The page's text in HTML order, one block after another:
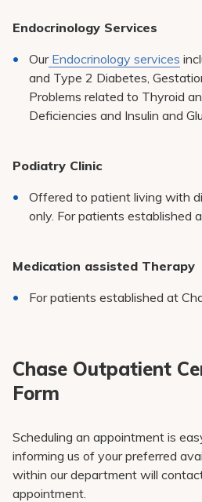
Endocrinology Services
OurEndocrinology services
and Type 2 Diabetes,
Problems related to Thyroid
Deficiencies and Insulin and
Podiatry Clinic
Offered to patient living with
only. For patients established
Medication assisted Therapy
For patients established at
Chase Outpatient
Form
Scheduling an appointment is
informing us of your preferred
within our department will
appointment.